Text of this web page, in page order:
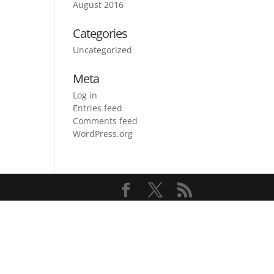
August 2016
Categories
Uncategorized
Meta
Log in
Entries feed
Comments feed
WordPress.org